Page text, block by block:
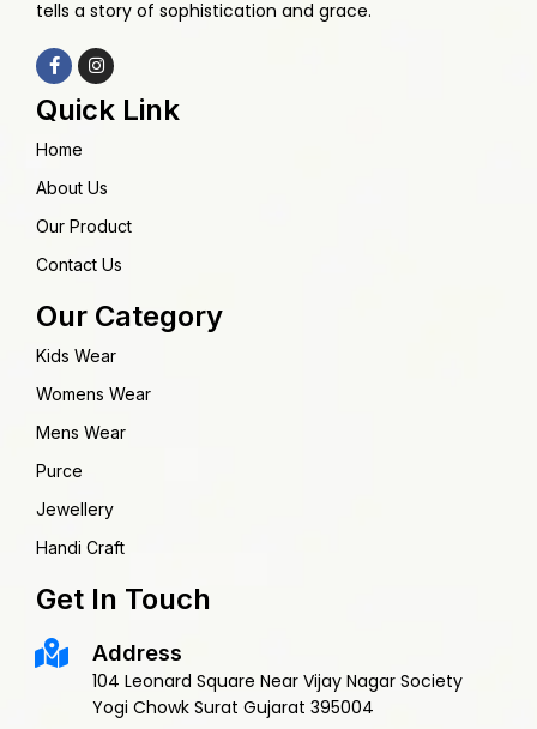
tells a story of sophistication and grace.
Quick Link
Home
About Us
Our Product
Contact Us
Our Category
Kids Wear
Womens Wear
Mens Wear
Purce
Jewellery
Handi Craft
Get In Touch
Address
104 Leonard Square Near Vijay Nagar Society
Yogi Chowk Surat Gujarat 395004